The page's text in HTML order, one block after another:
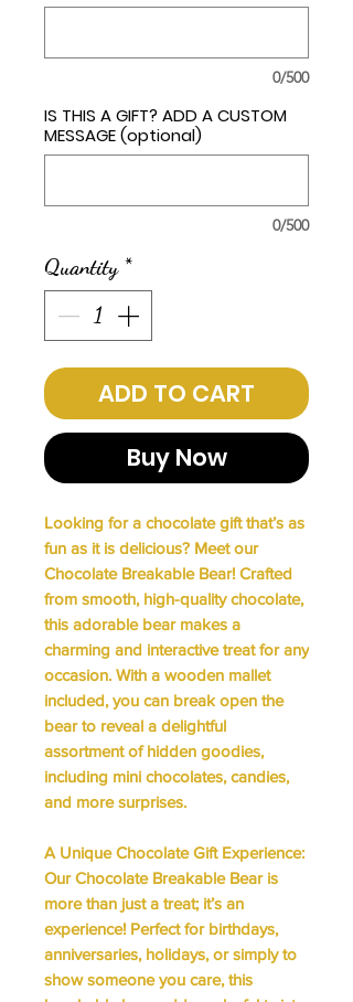
0/500
IS THIS A GIFT? ADD A CUSTOM
MESSAGE (optional)
0/500
Quantity *
ADD TO CART
Buy Now
Looking for a chocolate gift that’s as
fun as it is delicious? Meet our
Chocolate Breakable Bear! Crafted
from smooth, high-quality chocolate,
this adorable bear makes a
charming and interactive treat for any
occasion. With a wooden mallet
included, you can break open the
bear to reveal a delightful
assortment of hidden goodies,
including mini chocolates, candies,
and more surprises.
A Unique Chocolate Gift Experience:
Our Chocolate Breakable Bear is
more than just a treat; it’s an
experience! Perfect for birthdays,
anniversaries, holidays, or simply to
show someone you care, this